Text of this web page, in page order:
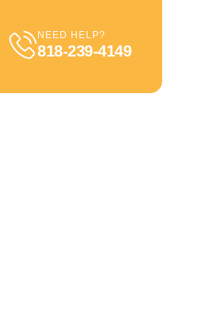
NEED HELP?
818-239-4149